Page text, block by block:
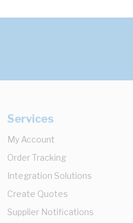
Services
My Account
Order Tracking
Integration Solutions
Create Quotes
Supplier Notifications